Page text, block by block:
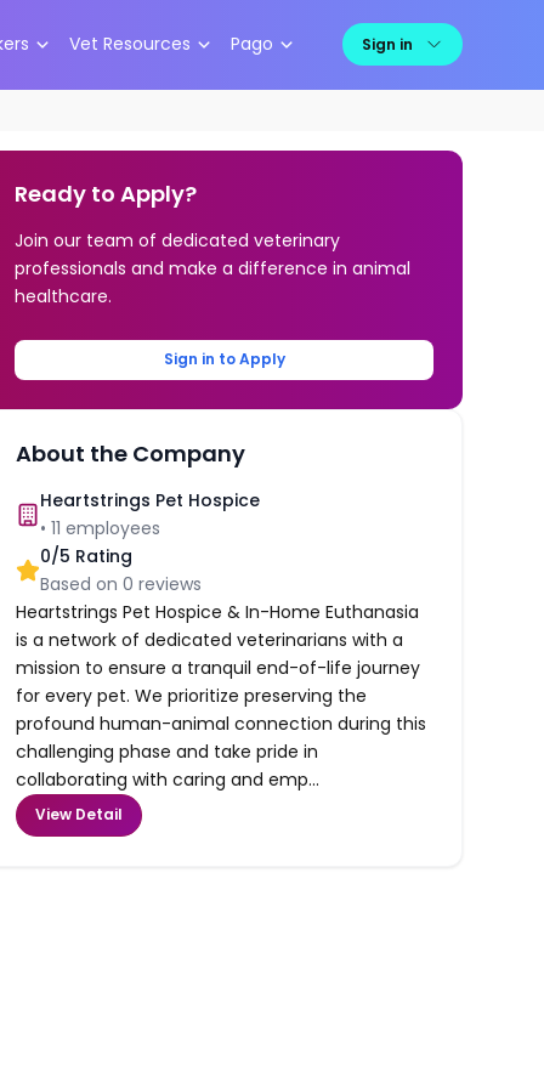
Vet Resources Pago Sign in
Ready to Apply?
Join our team of dedicated veterinary
professionals and make a difference in animal
healthcare.
Sign in to Apply
About the Company
Heartstrings Pet Hospice
•11 employees
0/5 Rating
Based on0 reviews
Heartstrings Pet Hospice & In-Home Euthanasia
is a network of dedicated veterinarians with a
mission to ensure a tranquil end-of-life journey
for every pet. We prioritize preserving the
profound human-animal connection during this
challenging phase and take pride in
collaborating with caring and emp...
View Detail